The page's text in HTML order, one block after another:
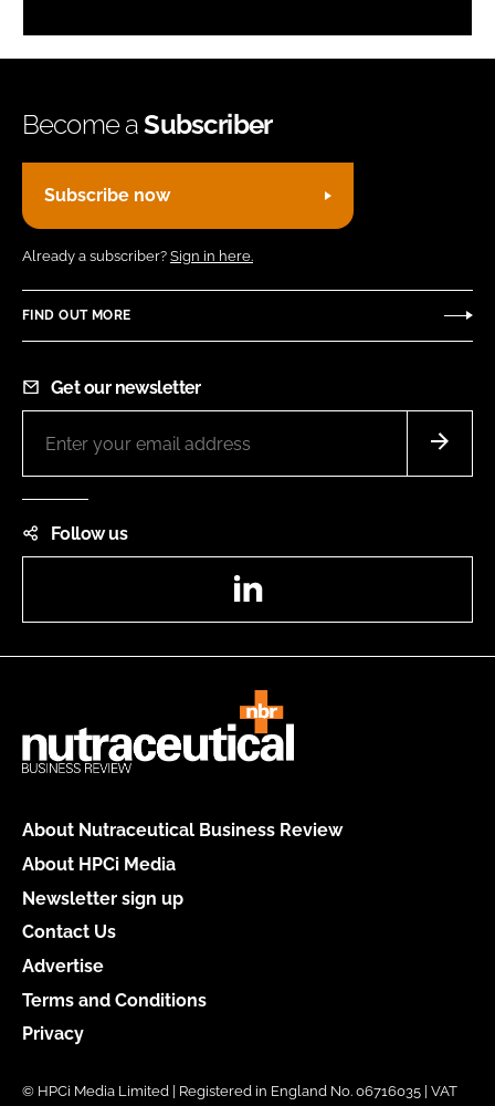
Become aSubscriber
Subscribe now
Already a subscriber? Sign in here.
FIND OUT MORE
Get our newsletter
Follow us
About Nutraceutical Business Review
About HPCi Media
Newsletter sign up
Contact Us
Advertise
Terms and Conditions
Privacy
© HPCi Media Limited | Registered in England No. 06716035 | VAT